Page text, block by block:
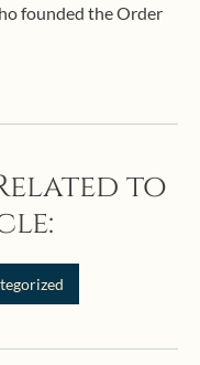
founded the Order
to